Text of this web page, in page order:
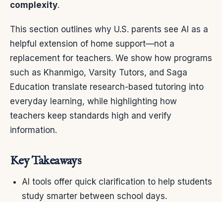
complexity.
This section outlines why U.S. parents see AI as a
helpful extension of home support—not a
replacement for teachers. We show how programs
such as Khanmigo, Varsity Tutors, and Saga
Education translate research-based tutoring into
everyday learning, while highlighting how
teachers keep standards high and verify
information.
Key Takeaways
AI tools offer quick clarification to help students
study smarter between school days.